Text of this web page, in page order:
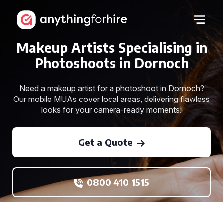
Makeup Artists Specialising in
Photoshoots in Dornoch
Need a makeup artist for a photoshoot in Dornoch?
Our mobile MUAs cover local areas, delivering flawless
looks for your camera-ready moments.
Get a Quote
0800 410 1515